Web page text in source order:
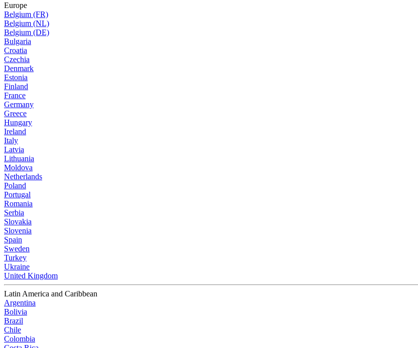
Europe
Belgium (FR)
Belgium (NL)
Belgium (DE)
Bulgaria
Croatia
Czechia
Denmark
Estonia
Finland
France
Germany
Greece
Hungary
Ireland
Italy
Latvia
Lithuania
Moldova
Netherlands
Poland
Portugal
Romania
Serbia
Slovakia
Slovenia
Spain
Sweden
Turkey
Ukraine
United Kingdom
Latin America and Caribbean
Argentina
Bolivia
Brazil
Chile
Colombia